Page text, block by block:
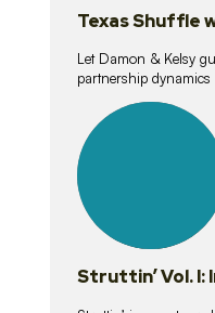
Texas Shuffle
Let Damon & Kelsy
partnership
lessons
Struttin’ Vol.